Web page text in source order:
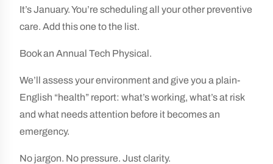
It’s January. You’re scheduling all your other preventive
care. Add this one to the list.
Book an Annual Tech Physical.
We’ll assess your environment and give you a plain-
English “health” report: what’s working, what’s at risk
and what needs attention before it becomes an
emergency.
No jargon. No pressure. Just clarity.